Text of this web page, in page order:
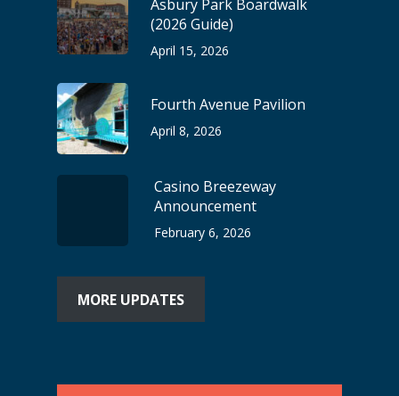
Asbury Park Boardwalk
(2026 Guide)
April 15, 2026
Fourth Avenue Pavilion
April 8, 2026
Casino Breezeway
Announcement
February 6, 2026
MORE UPDATES